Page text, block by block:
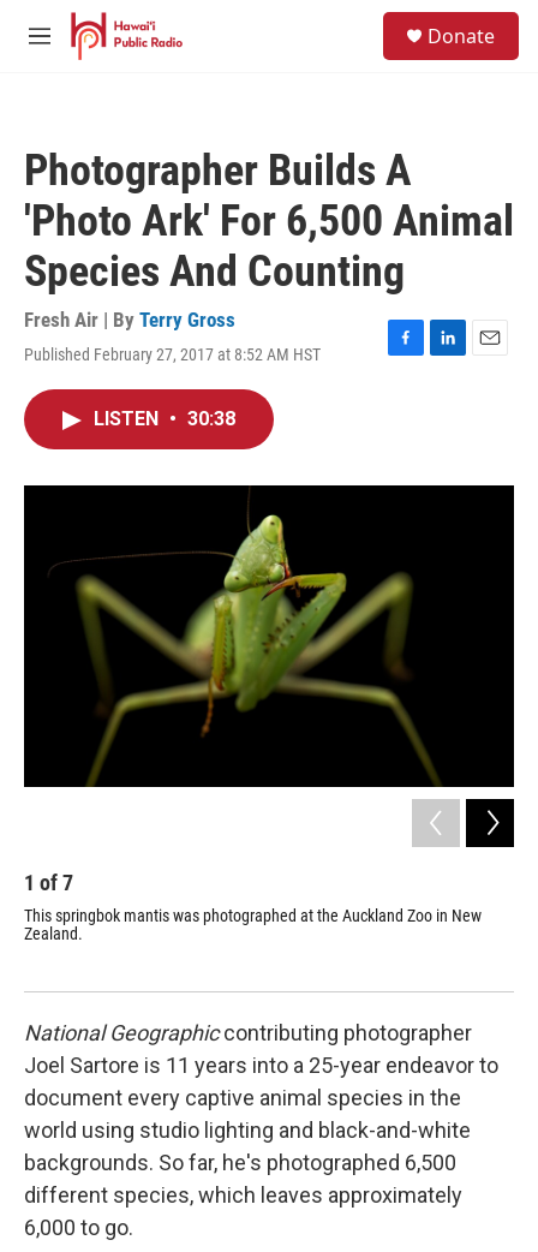
Skip to main content
M
Donate
Photographer Builds A
'Photo Ark' For 6,500 Animal
Species And Counting
Fresh Air | By Terry Gross
Published February 27, 2017 at 8:52 AM HST
F
o
L
I
E
LISTEN • 30:38
1 of7
This springbok mantis was photographed at the Auckland Zoo in New
Zealand.
National Geographiccontributing photographer
Joel Sartore is 11 years into a 25-year endeavor to
document every captive animal species in the
world using studio lighting and black-and-white
backgrounds. So far, he's photographed 6,500
different species, which leaves approximately
6,000 to go.